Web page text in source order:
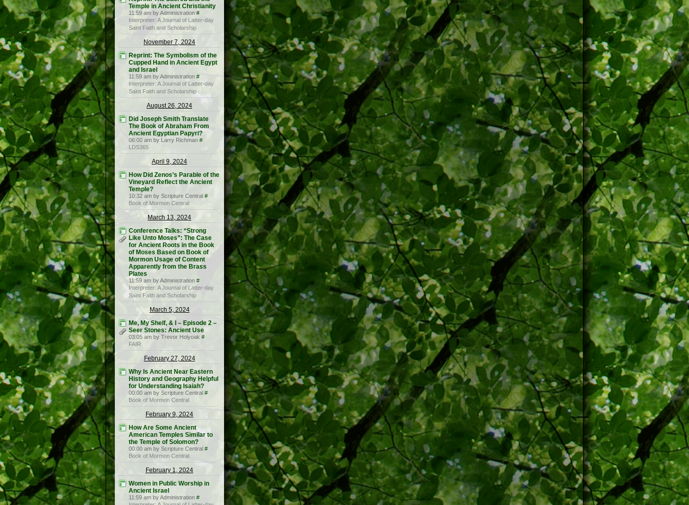
Temple in Ancient Christianity
11:59 am by Administration #
Interpreter: A Journal of Latter-day
Saint Faith and Scholarship
November 7, 2024
Reprint: The Symbolism of the
Cupped Hand in Ancient Egypt
and Israel
11:59 am by Administration #
Interpreter: A Journal of Latter-day
Saint Faith and Scholarship
August 26, 2024
Did Joseph Smith Translate
The Book of Abraham From
Ancient Egyptian Papyri?
06:00 am by Larry Richman #
LDS365
April 9, 2024
How Did Zenos’s Parable of the
Vineyard Reflect the Ancient
Temple?
10:32 am by Scripture Central #
Book of Mormon Central
March 13, 2024
Conference Talks: “Strong
Like Unto Moses”: The Case
for Ancient Roots in the Book
of Moses Based on Book of
Mormon Usage of Content
Apparently from the Brass
Plates
11:59 am by Administration #
Interpreter: A Journal of Latter-day
Saint Faith and Scholarship
March 5, 2024
Me, My Shelf, & I – Episode 2 –
Seer Stones: Ancient Use
03:05 am by Trevor Holyoak #
FAIR
February 27, 2024
Why Is Ancient Near Eastern
History and Geography Helpful
for Understanding Isaiah?
00:00 am by Scripture Central #
Book of Mormon Central
February 9, 2024
How Are Some Ancient
American Temples Similar to
the Temple of Solomon?
00:00 am by Scripture Central #
Book of Mormon Central
February 1, 2024
Women in Public Worship in
Ancient Israel
11:59 am by Administration #